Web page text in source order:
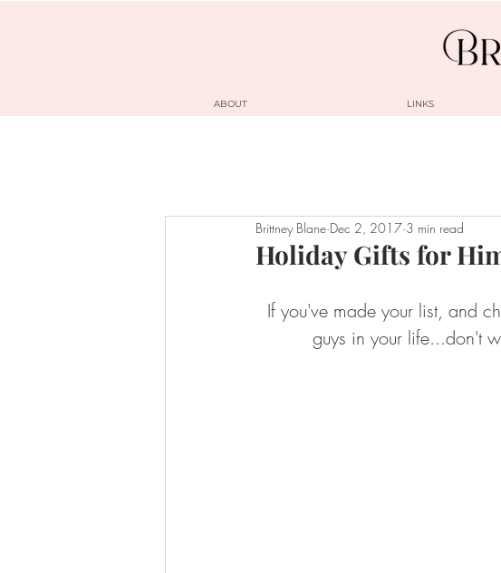
ABOUT LINKS
Holiday Gifts for
Brittney Blane Dec 2, 2017 3 min read
If you've made your list, and
guys in your life...don't